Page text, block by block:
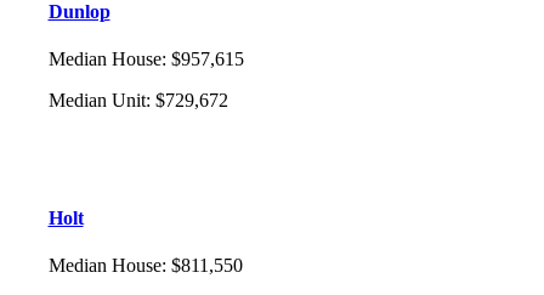
Dunlop
Median House: $957,615
Median Unit: $729,672
Holt
Median House: $811,550